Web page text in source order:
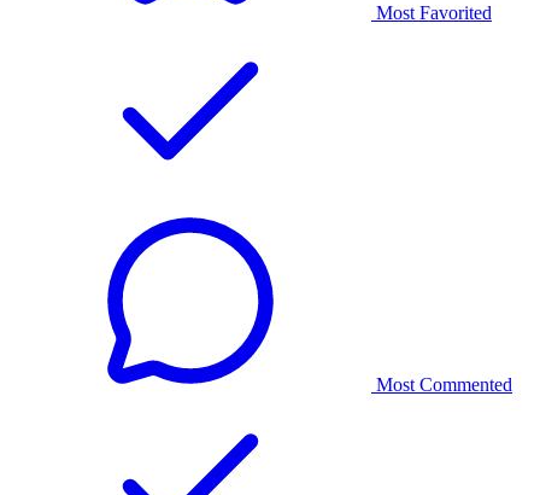
Most Favorited
Most Commented